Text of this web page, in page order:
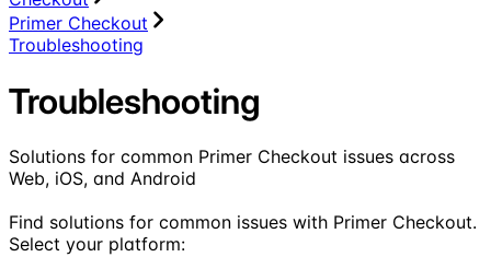
Primer Checkout
Troubleshooting
Troubleshooting
Solutions for common Primer Checkout issues across
Web, iOS, and Android
Find solutions for common issues with Primer Checkout.
Select your platform: